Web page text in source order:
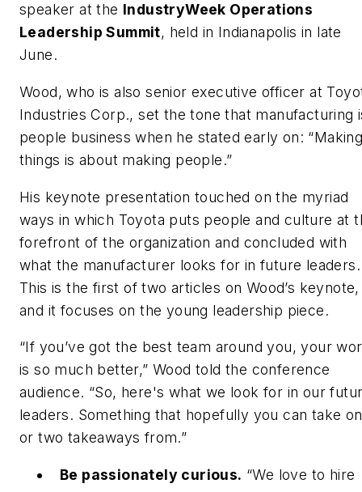
speaker at the IndustryWeek Operations
Leadership Summit, held in Indianapolis in late
June.
Wood, who is also senior executive officer at
Industries Corp., set the tone that manufacturing
people business when he stated early on:
things is about making people.”
His keynote presentation touched on the myriad
ways in which Toyota puts people and culture at
forefront of the organization and concluded with
what the manufacturer looks for in future leaders.
This is the first of two articles on Wood’s keynote,
and it focuses on the young leadership piece.
“If you’ve got the best team around you, your
is so much better,” Wood told the conference
audience. “So, here's what we look for in our
leaders. Something that hopefully you can take
or two takeaways from.”
Be passionately curious. “We love to hire